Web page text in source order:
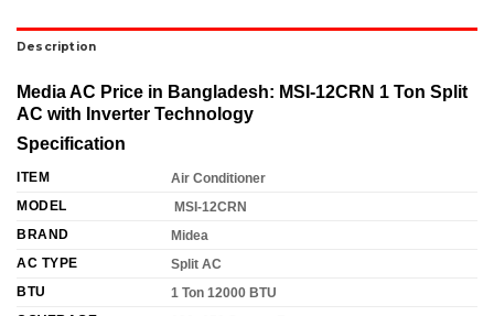
Description
Media AC Price in Bangladesh: MSI-12CRN 1 Ton Split
AC with Inverter Technology
Specification
ITEM
Air Conditioner
MODEL
MSI-12CRN
BRAND
Midea
AC TYPE
Split AC
BTU
1 Ton 12000 BTU